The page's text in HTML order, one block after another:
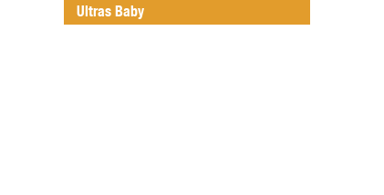
Ultras Baby